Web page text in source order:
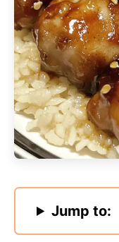
Jump to: